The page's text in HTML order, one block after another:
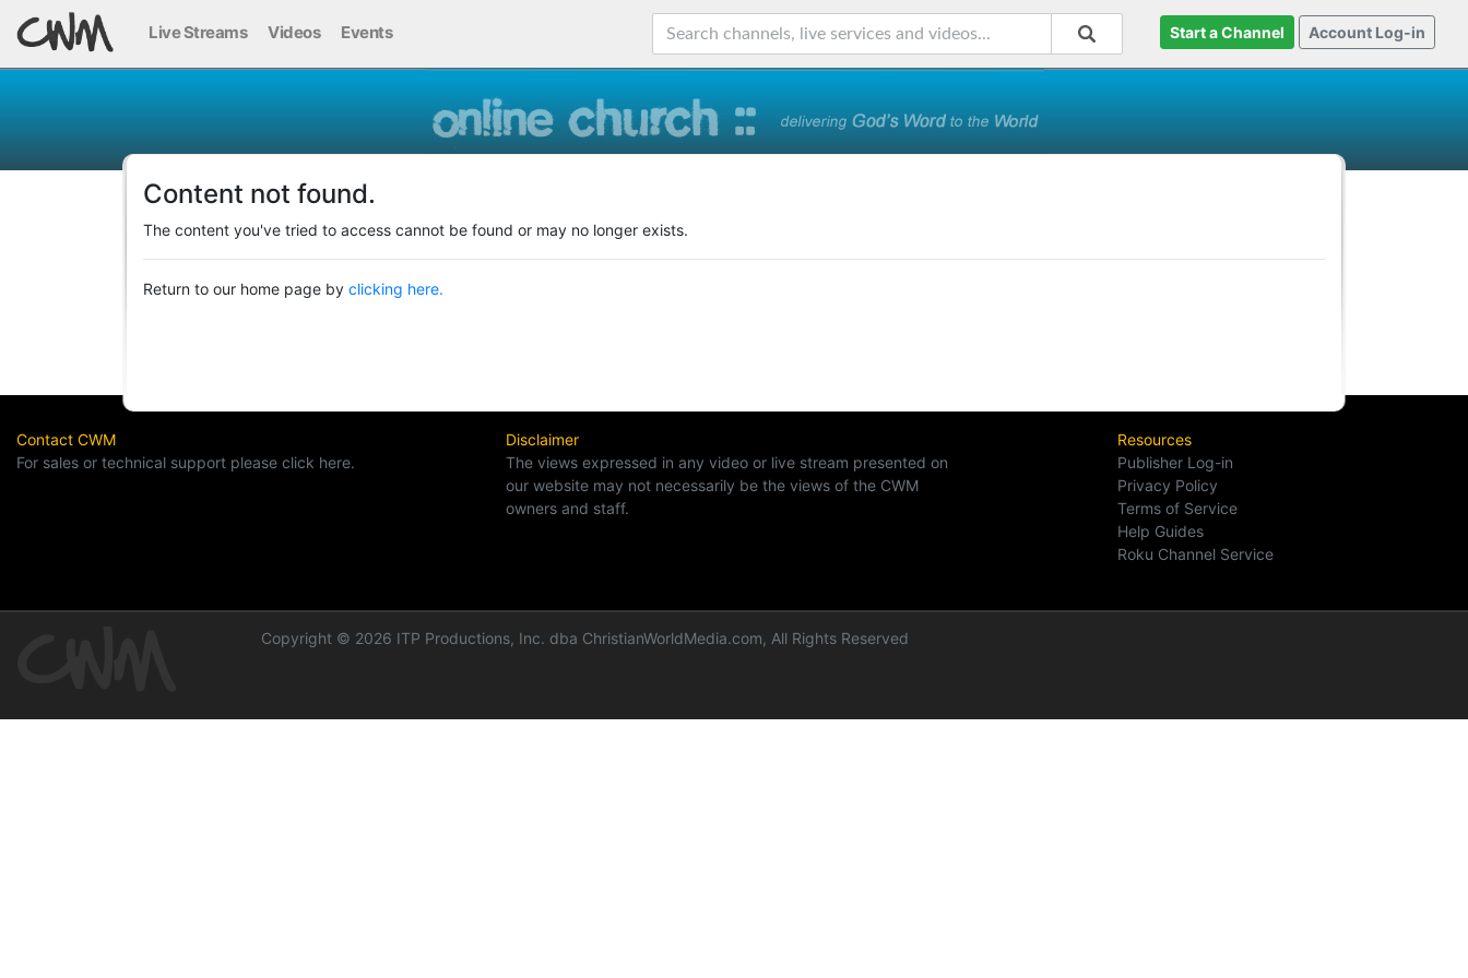
Live Streams Videos Events Start a Channel Account Log-in
Content not found.
The content you've tried to access cannot be found or may no longer exists.
Return to our home page by clicking here.
Contact CWM
For sales or technical support please click here.
Disclaimer
The views expressed in any video or live stream presented on
our website may not necessarily be the views of the CWM
owners and staff.
Resources
Publisher Log-in
Privacy Policy
Terms of Service
Help Guides
Roku Channel Service
Copyright © 2026 ITP Productions, Inc. dba ChristianWorldMedia.com, All Rights Reserved